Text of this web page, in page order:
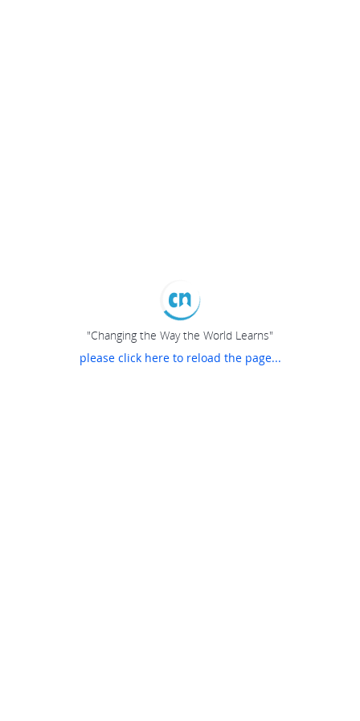
"Changing the Way the World Learns"
please click here to reload the page...